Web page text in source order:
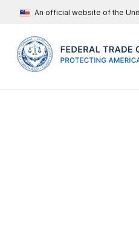
An official website of the